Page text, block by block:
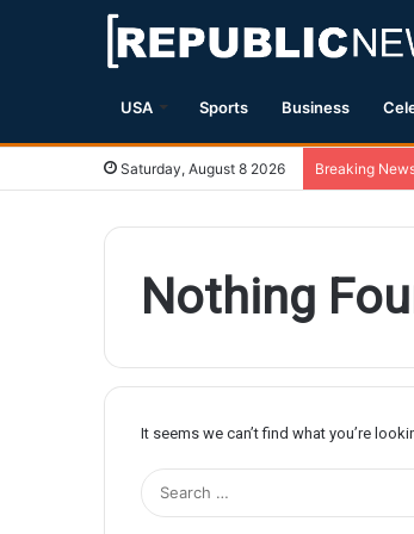
USA Sports Business
Saturday, August 8 2026 Breaking
Nothing
It seems we can’t find what you’re